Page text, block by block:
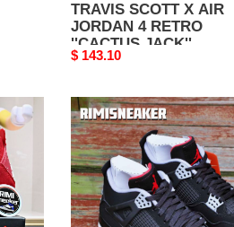
TRAVIS SCOTT X AIR
JORDAN 4 RETRO
''CACTUS JACK''
FRIENDS & FAMILY
Original
$ 143.10
AIR
JORDAN
4
RETRO
OG
''BRED''
2019